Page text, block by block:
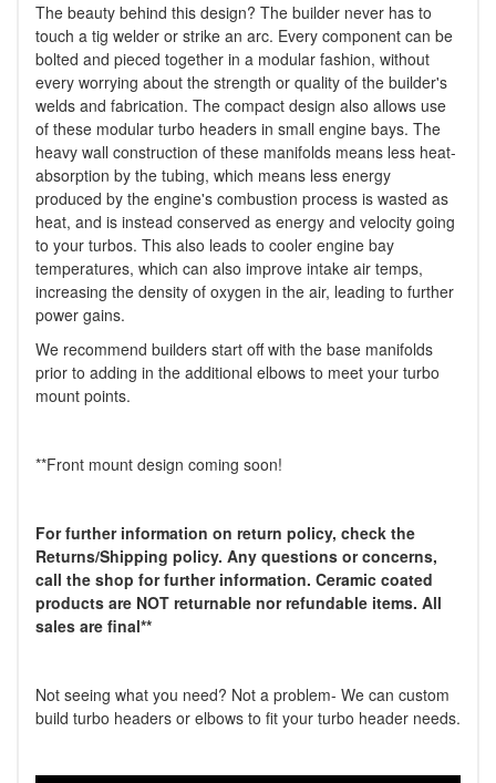
The beauty behind this design? The builder never has to
touch a tig welder or strike an arc. Every component can be
bolted and pieced together in a modular fashion, without
every worrying about the strength or quality of the builder's
welds and fabrication. The compact design also allows use
of these modular turbo headers in small engine bays. The
heavy wall construction of these manifolds means less heat-
absorption by the tubing, which means less energy
produced by the engine's combustion process is wasted as
heat, and is instead conserved as energy and velocity going
to your turbos. This also leads to cooler engine bay
temperatures, which can also improve intake air temps,
increasing the density of oxygen in the air, leading to further
power gains.
We recommend builders start off with the base manifolds
prior to adding in the additional elbows to meet your turbo
mount points.
**Front mount design coming soon!
For further information on return policy, check the
Returns/Shipping policy. Any questions or concerns,
call the shop for further information. Ceramic coated
products are NOT returnable nor refundable items. All
sales are final**
Not seeing what you need? Not a problem- We can custom
build turbo headers or elbows to fit your turbo header needs.